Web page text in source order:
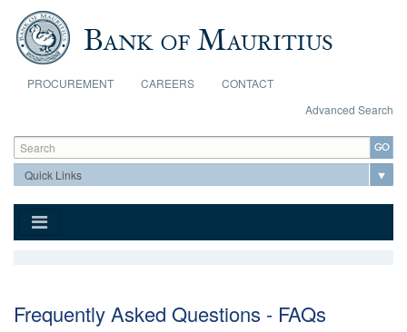
Skip to main content
PROCUREMENT CAREERS
CONTACT
Advanced Search
Search form
Search
Frequently Asked Questions - FAQs